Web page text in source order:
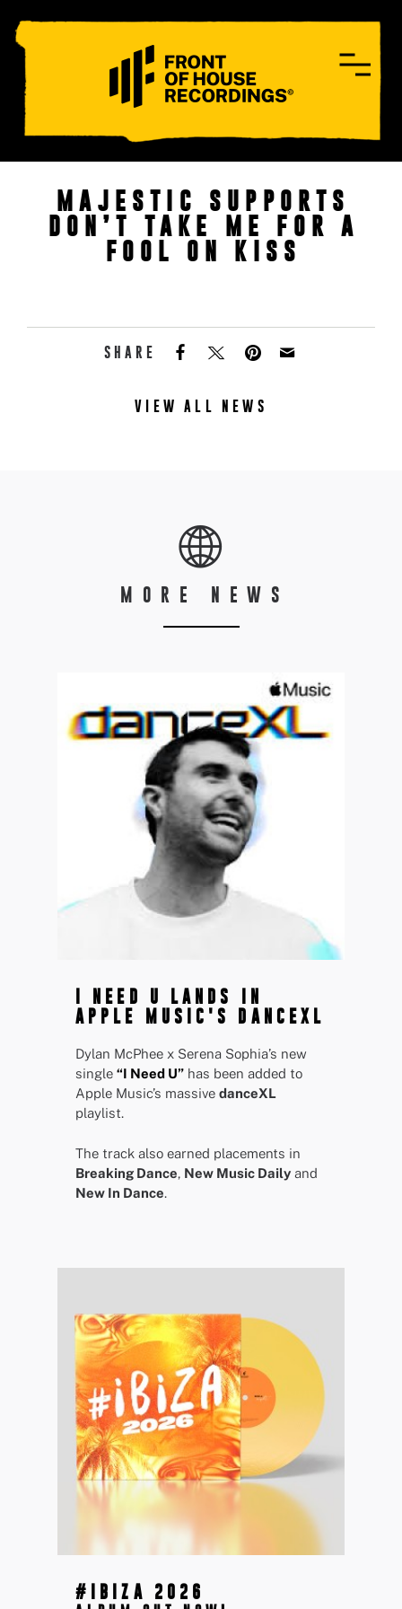
CONTACT
MAJESTIC SUPPORTS
DON’T TAKE ME FOR A
FOOL ON KISS
SHARE
VIEW ALL NEWS
MORE NEWS
I NEED U LANDS IN
APPLE MUSIC'S DANCEXL
Dylan McPhee x Serena Sophia’s new
single “I Need U” has been added to
Apple Music’s massive danceXL
playlist.
The track also earned placements in
Breaking Dance, New Music Daily and
New In Dance.
#IBIZA 2026